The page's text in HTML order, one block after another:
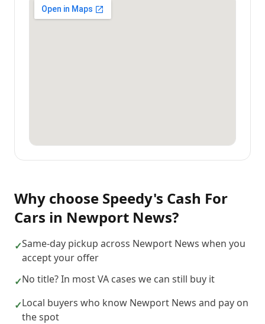
Why choose Speedy's Cash For
Cars in Newport News?
✓Same-day pickup across Newport News when you
accept your offer
✓No title? In most VA cases we can still buy it
✓Local buyers who know Newport News and pay on
the spot